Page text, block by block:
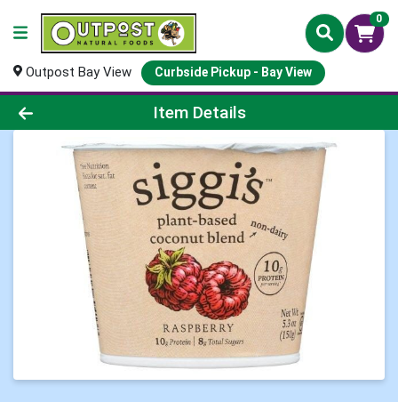
0
Outpost Bay View Curbside Pickup - Bay View
Product Details Page
Item Details